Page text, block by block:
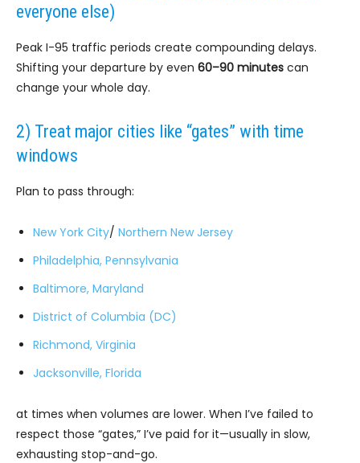
everyone else)
Peak I-95 traffic periods create compounding delays.
Shifting your departure by even 60–90 minutes can
change your whole day.
2) Treat major cities like “gates” with time
windows
Plan to pass through:
New York City/ Northern New Jersey
Philadelphia, Pennsylvania
Baltimore, Maryland
District of Columbia (DC)
Richmond, Virginia
Jacksonville, Florida
at times when volumes are lower. When I’ve failed to
respect those “gates,” I’ve paid for it—usually in slow,
exhausting stop-and-go.